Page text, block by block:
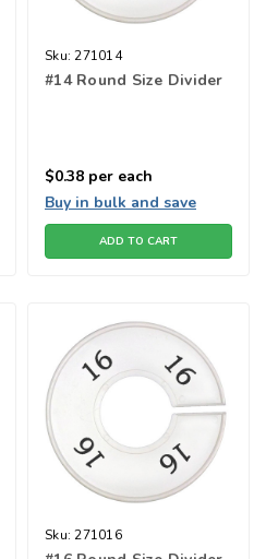
Sku: 271014
#14 Round Size Divider
$0.38 per each
Buy in bulk and save
ADD TO CART
Sku: 271016